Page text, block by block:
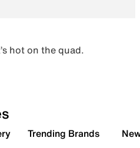
hot on the quad.
Trending Brands